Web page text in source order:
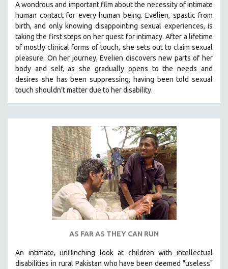
RUSSIA
SHORT FILMS
SOCIOLOGY
SOUTHEAST ASIA
SPECIAL COLLECTIONS
TECHNOLOGY
THEOLOGY
URBAN DESIGN & PLANNING
URBAN STUDIES
VETERAN'S STUDIES
WOMEN DIRECTORS
WOMEN'S STUDIES
30 MINUTES OR LESS
SPOTLIGHT: HEINZ EMIGHOLZ
A wondrous and important film about the necessity of intimate
human contact for every human being. Evelien, spastic from
birth, and only knowing disappointing sexual experiences, is
taking the first steps on her quest for intimacy. After a lifetime
of mostly clinical forms of touch, she sets out to claim sexual
pleasure. On her journey, Evelien discovers new parts of her
body and self, as she gradually opens to the needs and
desires she has been suppressing, having been told sexual
touch shouldn’t matter due to her disability.
AS FAR AS THEY CAN RUN
An intimate, unflinching look at children with intellectual
disabilities in rural Pakistan who have been deemed "useless"